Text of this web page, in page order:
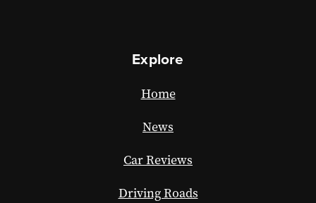
Explore
Home
News
Car Reviews
Driving Roads